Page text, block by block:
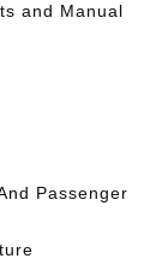
and Manual
Passenger